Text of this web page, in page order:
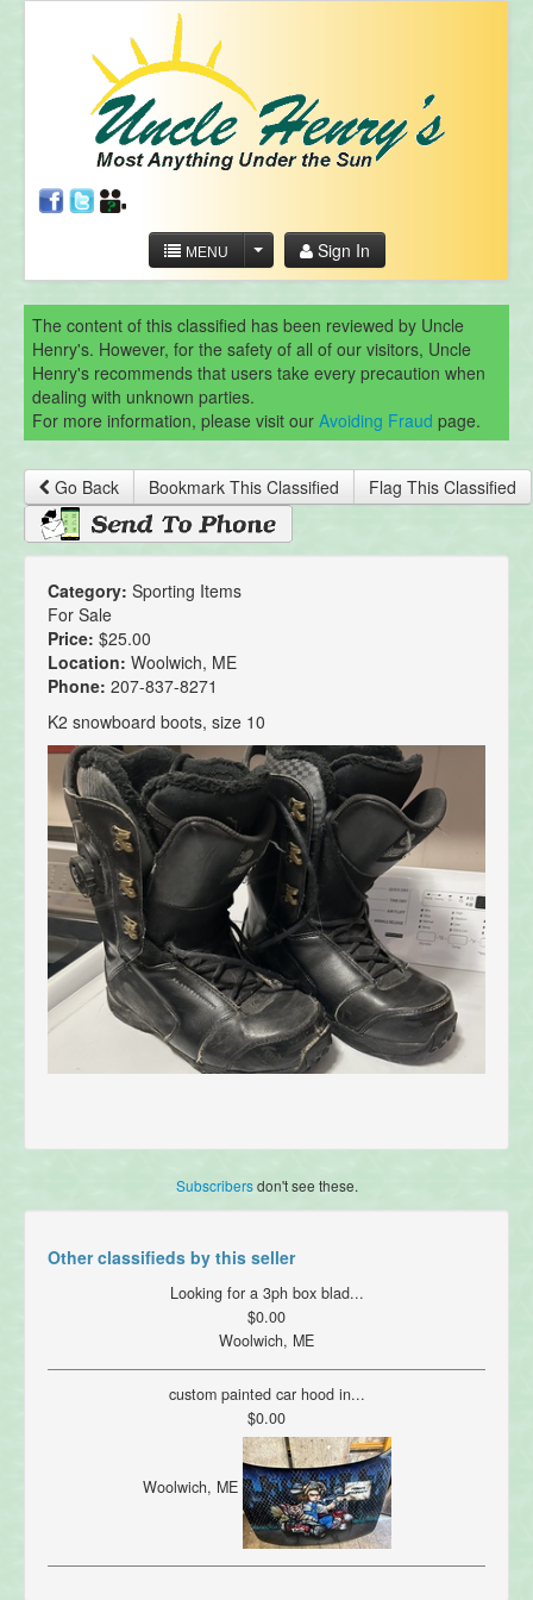
MENU Sign In
The content of this classified has been reviewed by Uncle
Henry's. However, for the safety of all of our visitors, Uncle
Henry's recommends that users take every precaution when
dealing with unknown parties.
For more information, please visit our Avoiding Fraud page.
Go Back Bookmark This Classified Flag This Classified
Category: Sporting Items
For Sale
Price: $25.00
Location: Woolwich, ME
Phone: 207-837-8271
K2 snowboard boots, size 10
Subscribersdon't see these.
Other classifieds by this seller
Looking for a 3ph box blad...
$0.00
Woolwich, ME
custom painted car hood in...
$0.00
Woolwich, ME